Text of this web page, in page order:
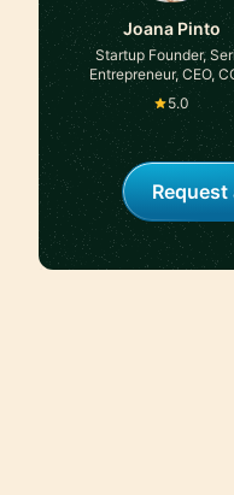
Joana Pinto
Startup Founder,
Entrepreneur, CEO,
Advisor, Angel
5.0